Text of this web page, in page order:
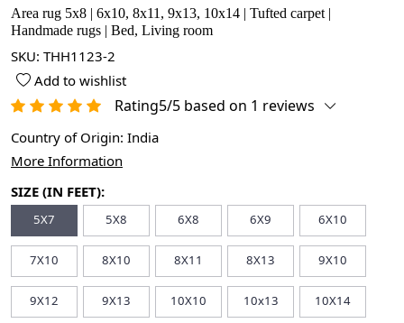
Area rug 5x8 | 6x10, 8x11, 9x13, 10x14 | Tufted carpet |
Handmade rugs | Bed, Living room
SKU: THH1123-2
Add to wishlist
Rating5/5 based on 1 reviews
Country of Origin: India
More Information
SIZE (IN FEET):
5X7 5X8 6X8 6X9 6X10
7X10 8X10 8X11 8X13 9X10
9X12 9X13 10X10 10x13 10X14